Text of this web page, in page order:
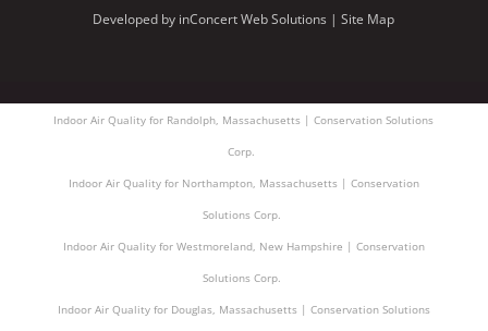
Developed by inConcert Web Solutions |Site Map
Indoor Air Quality for Randolph, Massachusetts | Conservation Solutions
Corp.
Indoor Air Quality for Northampton, Massachusetts | Conservation
Solutions Corp.
Indoor Air Quality for Westmoreland, New Hampshire | Conservation
Solutions Corp.
Indoor Air Quality for Douglas, Massachusetts | Conservation Solutions